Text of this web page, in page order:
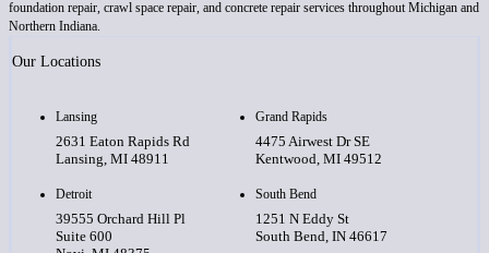
foundation repair, crawl space repair, and concrete repair services throughout Michigan and
Northern Indiana.
Our Locations
Lansing
2631 Eaton Rapids Rd
Lansing, MI 48911
Grand Rapids
4475 Airwest Dr SE
Kentwood, MI 49512
Detroit
39555 Orchard Hill Pl
Suite 600
South Bend
1251 N Eddy St
South Bend, IN 46617